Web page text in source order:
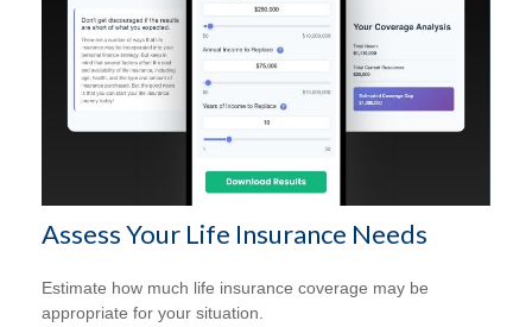
Assess Your Life Insurance Needs
Estimate how much life insurance coverage may be
appropriate for your situation.